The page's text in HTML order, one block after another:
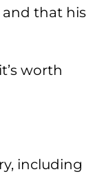
and that his
worth
including